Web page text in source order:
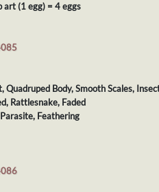
art (1 egg) = 4 eggs
Body, Smooth Scales,
Rattlesnake, Faded
Feathering